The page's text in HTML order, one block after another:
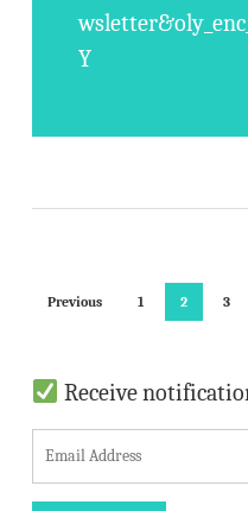
Y
Previous 1 2 3
Receive
m